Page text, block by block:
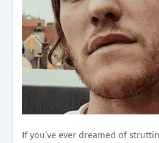
If you’ve ever dreamed of